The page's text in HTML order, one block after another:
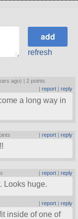
refresh
ago) |2 points
report| reply
a long way in
report| reply
| report| reply
Looks huge.
| report| reply
inside of one of